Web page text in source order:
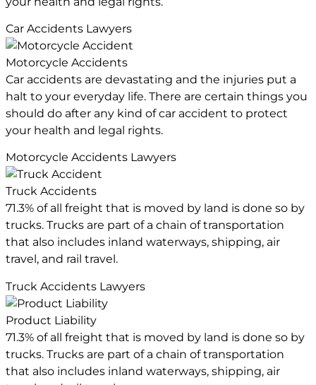
Car Accidents Lawyers
Motorcycle Accidents
Car accidents are devastating and the injuries put a
halt to your everyday life. There are certain things you
should do after any kind of car accident to protect
your health and legal rights.
Motorcycle Accidents Lawyers
Truck Accidents
71.3% of all freight that is moved by land is done so by
trucks. Trucks are part of a chain of transportation
that also includes inland waterways, shipping, air
travel, and rail travel.
Truck Accidents Lawyers
Product Liability
71.3% of all freight that is moved by land is done so by
trucks. Trucks are part of a chain of transportation
that also includes inland waterways, shipping, air